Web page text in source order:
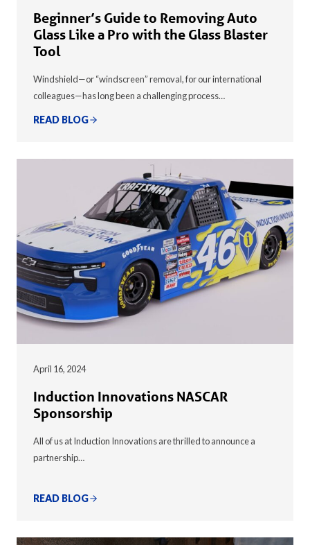
Beginner’s Guide to Removing Auto
Glass Like a Pro with the Glass Blaster
Tool
Windshield—or “windscreen” removal, for our international
colleagues—has long been a challenging process…
READ BLOG
April 16, 2024
Induction Innovations NASCAR
Sponsorship
All of us at Induction Innovations are thrilled to announce a
partnership…
READ BLOG